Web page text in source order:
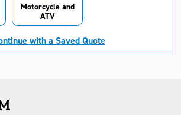
Motorcycle and
ATV
with a Saved Quote